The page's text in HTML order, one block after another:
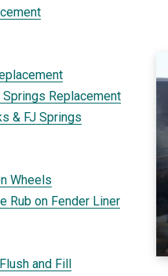
Replacement
& FJ Springs
Wheels
Rub on Fender Liner
and Fill